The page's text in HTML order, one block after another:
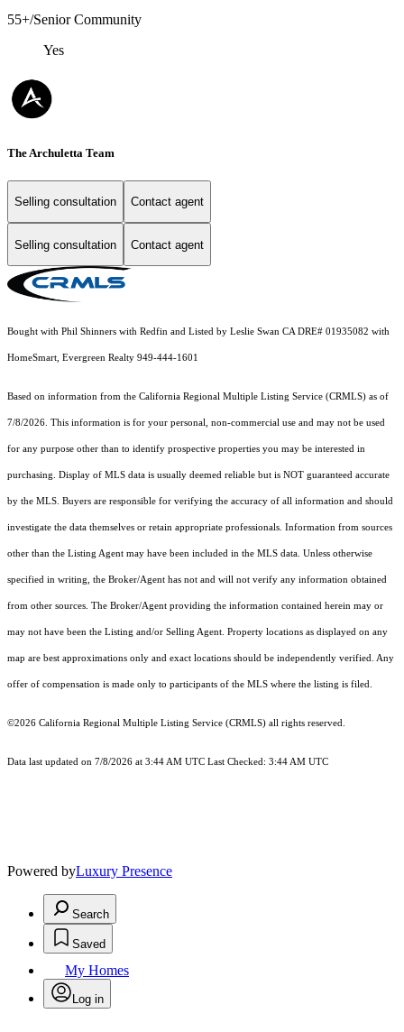
55+/Senior Community
Yes
The Archuletta Team
Selling consultation Contact agent
Selling consultation Contact agent
Bought with Phil Shinners with Redfin and Listed by Leslie Swan CA DRE# 01935082 with
HomeSmart, Evergreen Realty 949-444-1601
Based on information from the California Regional Multiple Listing Service (CRMLS) as of
7/8/2026. This information is for your personal, non-commercial use and may not be used
for any purpose other than to identify prospective properties you may be interested in
purchasing. Display of MLS data is usually deemed reliable but is NOT guaranteed accurate
by the MLS. Buyers are responsible for verifying the accuracy of all information and should
investigate the data themselves or retain appropriate professionals. Information from sources
other than the Listing Agent may have been included in the MLS data. Unless otherwise
specified in writing, the Broker/Agent has not and will not verify any information obtained
from other sources. The Broker/Agent providing the information contained herein may or
may not have been the Listing and/or Selling Agent. Property locations as displayed on any
map are best approximations only and exact locations should be independently verified. Any
offer of compensation is made only to participants of the MLS where the listing is filed.
©2026 California Regional Multiple Listing Service (CRMLS) all rights reserved.
Data last updated on 7/8/2026 at 3:44 AM UTC Last Checked: 3:44 AM UTC
Powered byLuxury Presence
Search
Saved
My Homes
Log in